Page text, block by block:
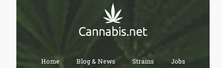
Home Blog & News Strains Jobs